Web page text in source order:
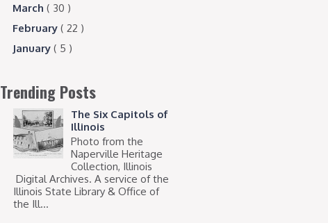
March ( 30 )
February ( 22 )
January ( 5 )
Trending Posts
The Six Capitols of
Illinois
Photo from the
Naperville Heritage
Collection, Illinois
Digital Archives. A service of the
Illinois State Library & Office of
the Ill...